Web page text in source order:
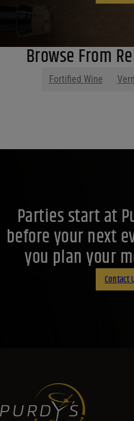
Browse From
Fortified Wine
Parties start at
before your next
you plan your
Contact